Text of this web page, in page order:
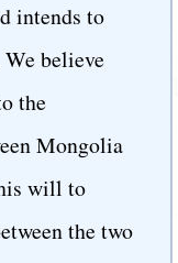
intends to
believe
the
Mongolia
will to
the two